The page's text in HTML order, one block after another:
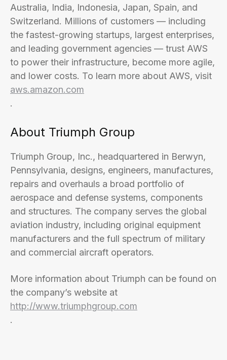
Australia, India, Indonesia, Japan, Spain, and
Switzerland. Millions of customers — including
the fastest-growing startups, largest enterprises,
and leading government agencies — trust AWS
to power their infrastructure, become more agile,
and lower costs. To learn more about AWS, visit
aws.amazon.com
.
About Triumph Group
Triumph Group, Inc., headquartered in Berwyn,
Pennsylvania, designs, engineers, manufactures,
repairs and overhauls a broad portfolio of
aerospace and defense systems, components
and structures. The company serves the global
aviation industry, including original equipment
manufacturers and the full spectrum of military
and commercial aircraft operators.
More information about Triumph can be found on
the company’s website at
http://www.triumphgroup.com
.